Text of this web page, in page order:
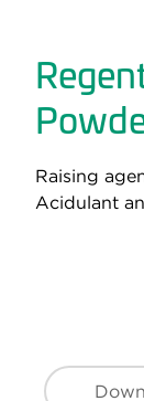
Raising
Acidulant